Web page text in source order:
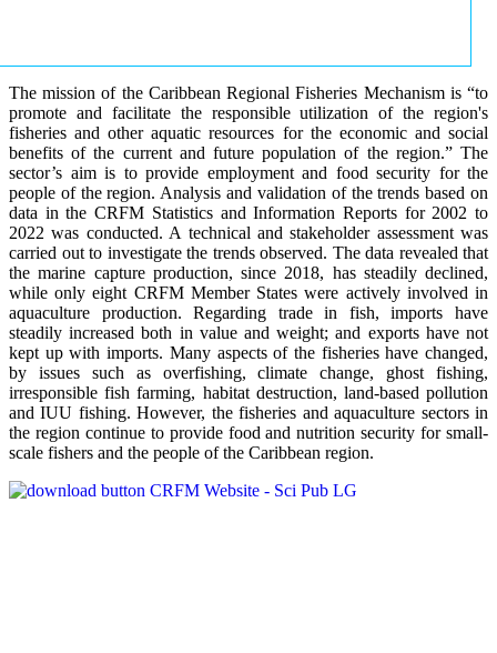
The mission of the Caribbean Regional Fisheries Mechanism is “to
promote and facilitate the responsible utilization of the region's
fisheries and other aquatic resources for the economic and social
benefits of the current and future population of the region.” The
sector’s aim is to provide employment and food security for the
people of the region. Analysis and validation of the trends based on
data in the CRFM Statistics and Information Reports for 2002 to
2022 was conducted. A technical and stakeholder assessment was
carried out to investigate the trends observed. The data revealed that
the marine capture production, since 2018, has steadily declined,
while only eight CRFM Member States were actively involved in
aquaculture production. Regarding trade in fish, imports have
steadily increased both in value and weight; and exports have not
kept up with imports. Many aspects of the fisheries have changed,
by issues such as overfishing, climate change, ghost fishing,
irresponsible fish farming, habitat destruction, land-based pollution
and IUU fishing. However, the fisheries and aquaculture sectors in
the region continue to provide food and nutrition security for small-
scale fishers and the people of the Caribbean region.